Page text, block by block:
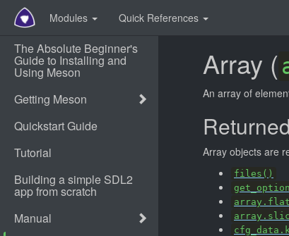
Modules Quick References
Array (
An array of
Array objects are
files()